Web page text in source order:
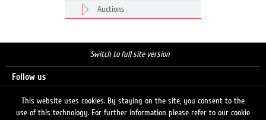
Auctions
Switch to full site version
Follow us
This website uses cookies. By staying on the site, you consent to the
use of this technology. For further information please refer to our cookie